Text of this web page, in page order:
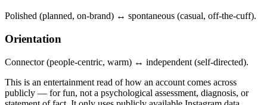
Polished (planned, on-brand) ↔ spontaneous (casual, off-the-cuff).
Orientation
Connector (people-centric, warm) ↔ independent (self-directed).
This is an entertainment read of how an account comes across
publicly — for fun, not a psychological assessment, diagnosis, or